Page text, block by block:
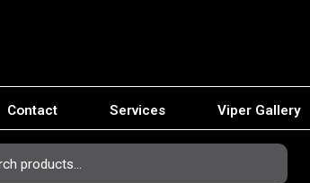
Contact Services Viper Gallery